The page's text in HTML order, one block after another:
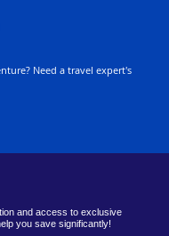
Need a travel expert's
and access to exclusive
you save significantly!